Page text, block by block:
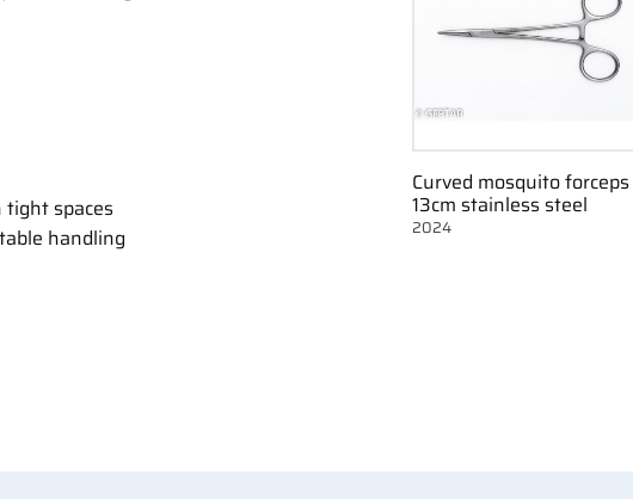
tight spaces
handling
Curved mosquito forceps
13cm stainless steel
2024